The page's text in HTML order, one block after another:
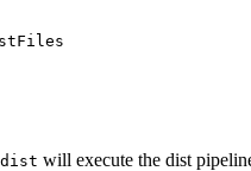
will execute the dist